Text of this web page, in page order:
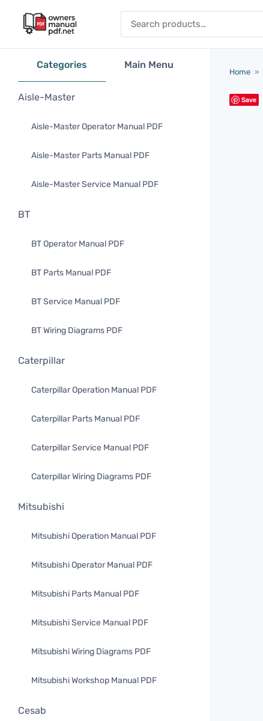
Categories Main Menu
Aisle-Master
Aisle-Master Operator Manual PDF
Aisle-Master Parts Manual PDF
Aisle-Master Service Manual PDF
BT
BT Operator Manual PDF
BT Parts Manual PDF
BT Service Manual PDF
BT Wiring Diagrams PDF
Caterpillar
Caterpillar Operation Manual PDF
Caterpillar Parts Manual PDF
Caterpillar Service Manual PDF
Caterpillar Wiring Diagrams PDF
Mitsubishi
Mitsubishi Operation Manual PDF
Mitsubishi Operator Manual PDF
Mitsubishi Parts Manual PDF
Mitsubishi Service Manual PDF
Mitsubishi Wiring Diagrams PDF
Mitsubishi Workshop Manual PDF
Cesab
Home »
Save